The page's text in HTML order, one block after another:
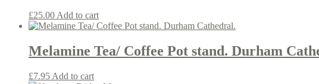
£25.00 Add to cart
Melamine Tea/ Coffee Pot stand. Durham
£7.95 Add to cart